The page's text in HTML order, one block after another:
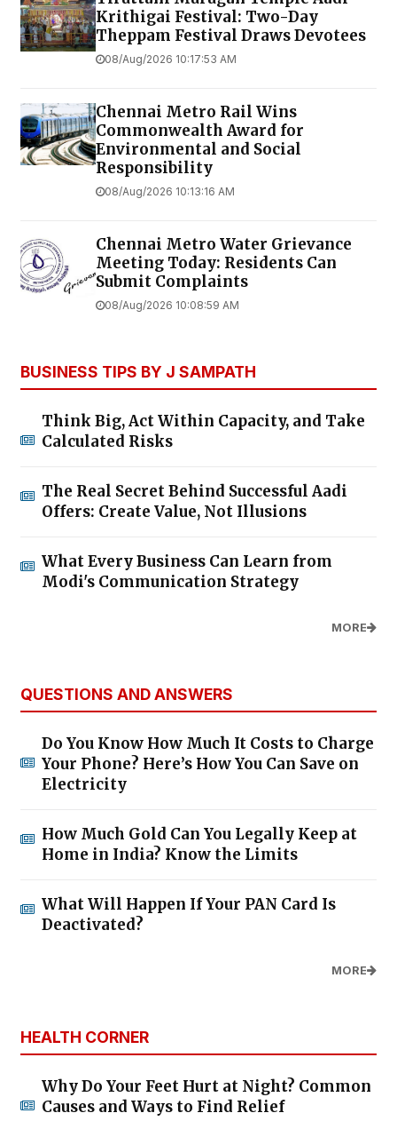
Krithigai Festival: Two-Day
Theppam Festival Draws Devotees
08/Aug/2026 10:17:53 AM
Chennai Metro Rail Wins
Commonwealth Award for
Environmental and Social
Responsibility
08/Aug/2026 10:13:16 AM
Chennai Metro Water Grievance
Meeting Today: Residents Can
Submit Complaints
08/Aug/2026 10:08:59 AM
BUSINESS TIPS BY J SAMPATH
Think Big, Act Within Capacity, and Take
Calculated Risks
The Real Secret Behind Successful Aadi
Offers: Create Value, Not Illusions
What Every Business Can Learn from
Modi's Communication Strategy
MORE
QUESTIONS AND ANSWERS
Do You Know How Much It Costs to Charge
Your Phone? Here’s How You Can Save on
Electricity
How Much Gold Can You Legally Keep at
Home in India? Know the Limits
What Will Happen If Your PAN Card Is
Deactivated?
MORE
HEALTH CORNER
Why Do Your Feet Hurt at Night? Common
Causes and Ways to Find Relief